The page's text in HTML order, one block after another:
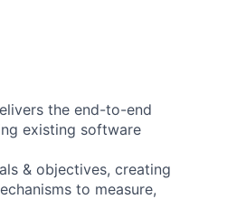
the end-to-end
existing software
& objectives, creating
to measure,